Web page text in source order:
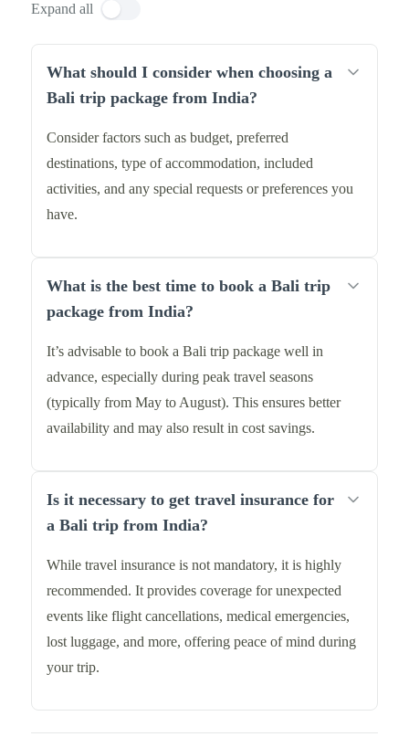
Expand all
What should I consider when choosing a
Bali trip package from India?
Consider factors such as budget, preferred
destinations, type of accommodation, included
activities, and any special requests or preferences you
have.
What is the best time to book a Bali trip
package from India?
It’s advisable to book a Bali trip package well in
advance, especially during peak travel seasons
(typically from May to August). This ensures better
availability and may also result in cost savings.
Is it necessary to get travel insurance for
a Bali trip from India?
While travel insurance is not mandatory, it is highly
recommended. It provides coverage for unexpected
events like flight cancellations, medical emergencies,
lost luggage, and more, offering peace of mind during
your trip.